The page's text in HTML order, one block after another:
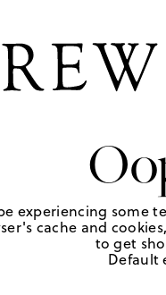
experiencing some
cache and
to get
Default